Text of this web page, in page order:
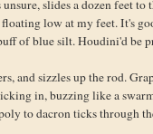
slides a dozen feet to
low at my feet. It's
of blue silt. Houdini'd be
and sizzles up the rod.
in, buzzing like a
to dacron ticks through